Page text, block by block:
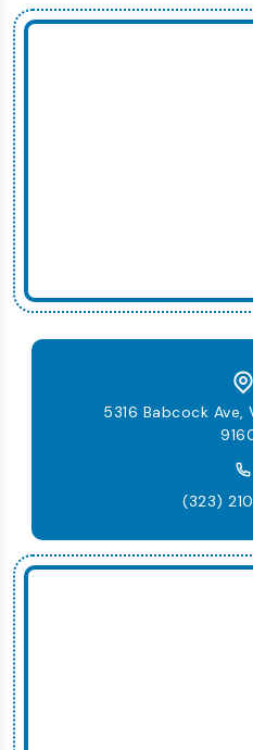
5316 Babcock Ave,
(323)